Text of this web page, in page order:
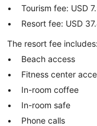
Tourism fee: USD
Resort fee: USD
The resort fee includes:
Beach access
Fitness center
In-room coffee
In-room safe
Phone calls